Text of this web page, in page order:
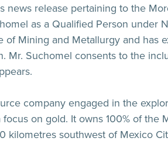
release pertaining to the
as a Qualified Person under
Mining and Metallurgy and has
Suchomel consents to the
company engaged in the
on gold. It owns 100% of the
kilometres southwest of Mexico